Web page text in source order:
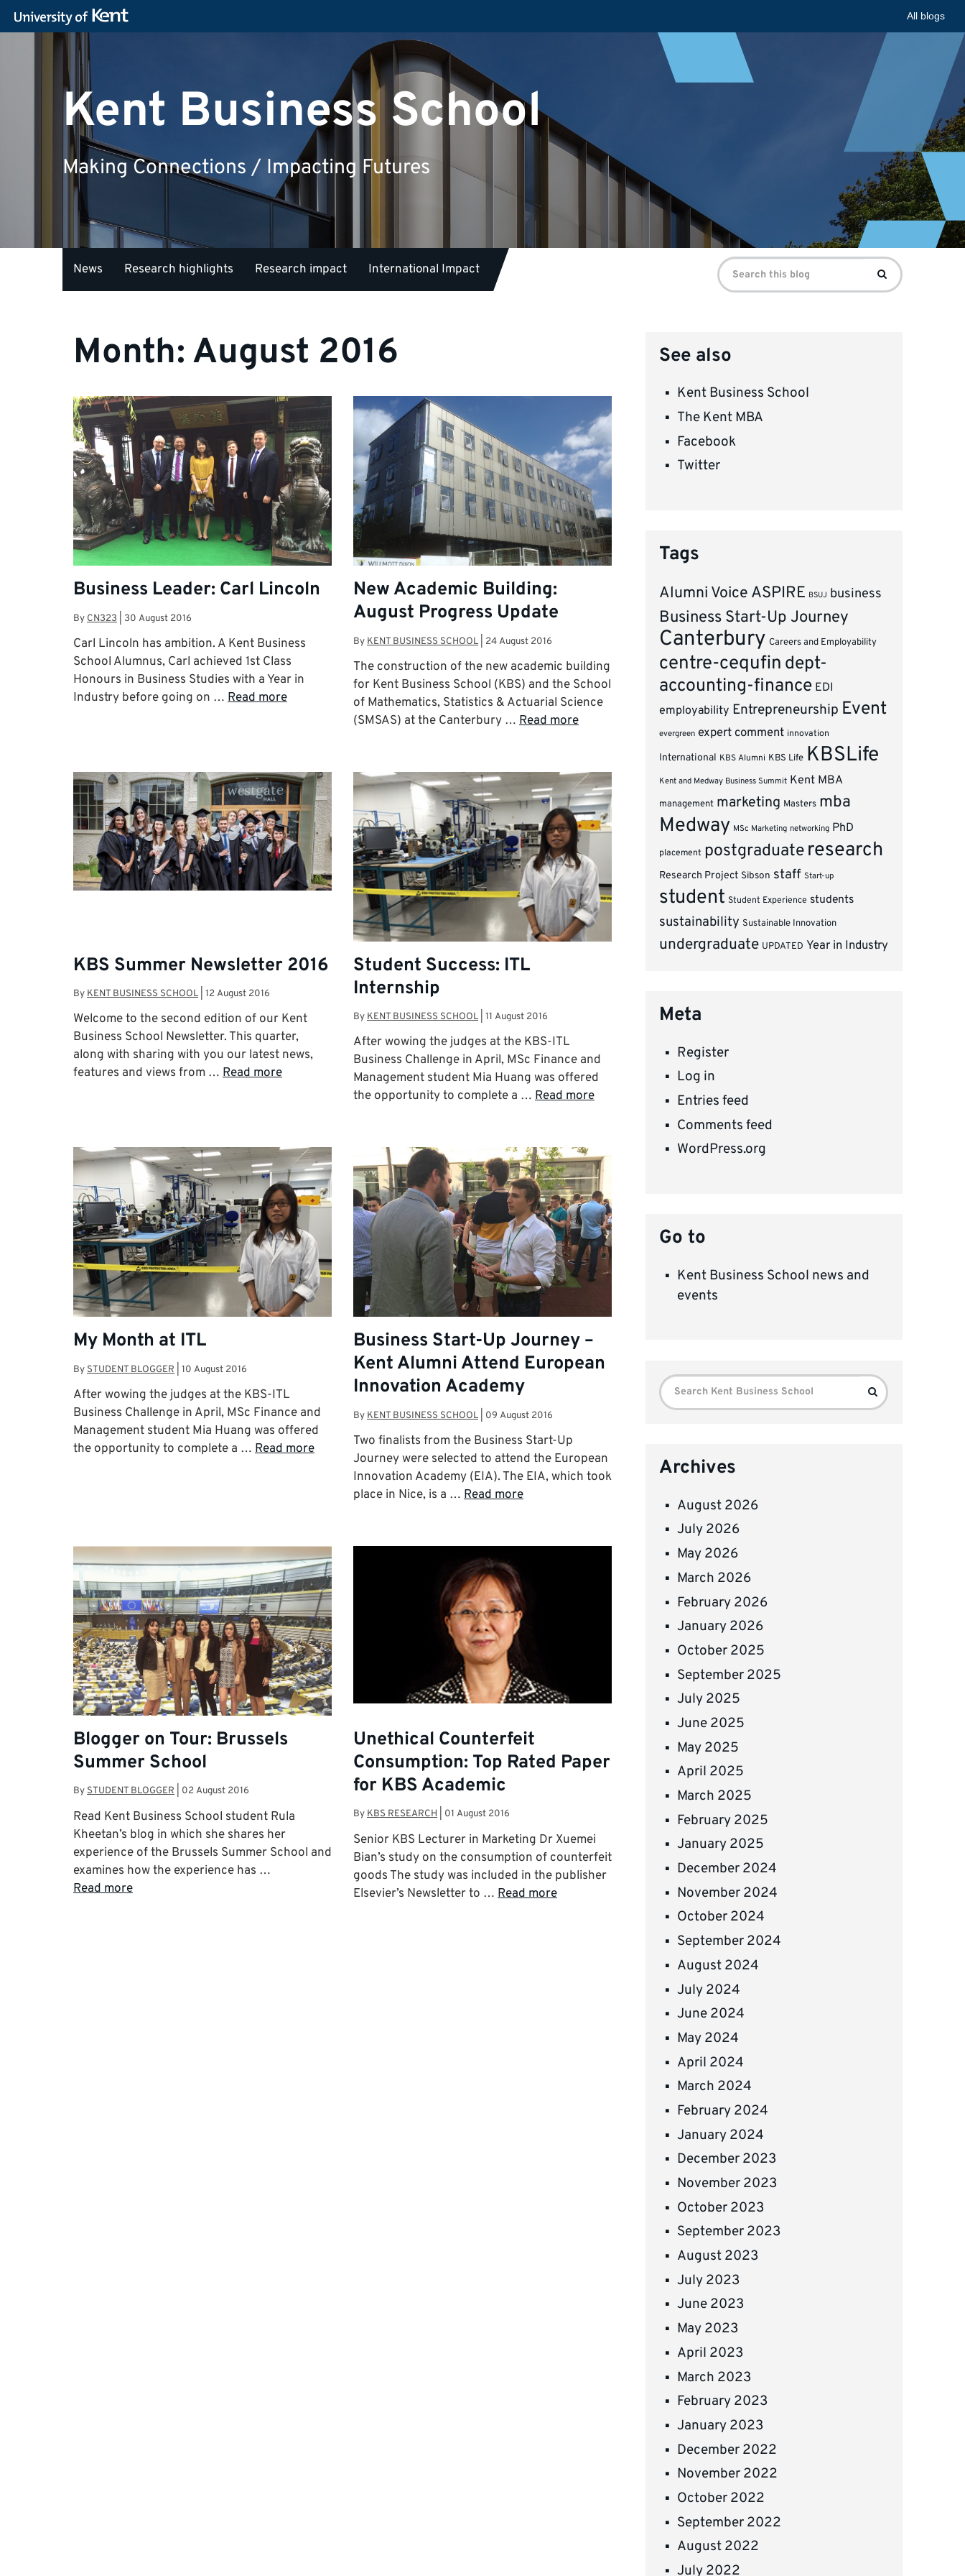
All blogs
Kent Business School
Making Connections / Impacting Futures
News Research highlights Research impact International Impact
Search
for:
Search
Month: August 2016
Business Leader: Carl Lincoln
By CN323 30 August 2016
Carl Lincoln has ambition. A Kent Business
School Alumnus, Carl achieved 1st Class
Honours in Business Studies with a Year in
Industry before going on … Read more
New Academic Building:
August Progress Update
By KENT BUSINESS SCHOOL 24 August 2016
The construction of the new academic building
for Kent Business School (KBS) and the School
of Mathematics, Statistics & Actuarial Science
(SMSAS) at the Canterbury … Read more
KBS Summer Newsletter 2016
By KENT BUSINESS SCHOOL 12 August 2016
Welcome to the second edition of our Kent
Business School Newsletter. This quarter,
along with sharing with you our latest news,
features and views from … Read more
Student Success: ITL
Internship
By KENT BUSINESS SCHOOL 11 August 2016
After wowing the judges at the KBS-ITL
Business Challenge in April, MSc Finance and
Management student Mia Huang was offered
the opportunity to complete a … Read more
My Month at ITL
By STUDENT BLOGGER 10 August 2016
After wowing the judges at the KBS-ITL
Business Challenge in April, MSc Finance and
Management student Mia Huang was offered
the opportunity to complete a … Read more
Business Start-Up Journey –
Kent Alumni Attend European
Innovation Academy
By KENT BUSINESS SCHOOL 09 August 2016
Two finalists from the Business Start-Up
Journey were selected to attend the European
Innovation Academy (EIA). The EIA, which took
place in Nice, is a … Read more
Blogger on Tour: Brussels
Summer School
By STUDENT BLOGGER 02 August 2016
Read Kent Business School student Rula
Kheetan’s blog in which she shares her
experience of the Brussels Summer School and
examines how the experience has …
Read more
Unethical Counterfeit
Consumption: Top Rated Paper
for KBS Academic
By KBS RESEARCH 01 August 2016
Senior KBS Lecturer in Marketing Dr Xuemei
Bian’s study on the consumption of counterfeit
goods The study was included in the publisher
Elsevier’s Newsletter to … Read more
See also
Kent Business School
The Kent MBA
Facebook
Twitter
Tags
Alumni Voice ASPIRE BSUJ business
Business Start-Up Journey
Canterbury Careers and Employability
centre-cequfin dept-
accounting-finance EDI
employability Entrepreneurship Event
evergreen expert comment innovation
International KBS Alumni KBS Life KBSLife
Kent and Medway Business Summit Kent MBA
management marketing Masters mba
Medway MSc Marketing networking PhD
placement postgraduate research
Research Project Sibson staff Start-up
student Student Experience students
sustainability Sustainable Innovation
undergraduate UPDATED Year in Industry
Meta
Register
Log in
Entries feed
Comments feed
WordPress.org
Go to
Kent Business School news and
events
Search
for:
Search
Archives
August 2026
July 2026
May 2026
March 2026
February 2026
January 2026
October 2025
September 2025
July 2025
June 2025
May 2025
April 2025
March 2025
February 2025
January 2025
December 2024
November 2024
October 2024
September 2024
August 2024
July 2024
June 2024
May 2024
April 2024
March 2024
February 2024
January 2024
December 2023
November 2023
October 2023
September 2023
August 2023
July 2023
June 2023
May 2023
April 2023
March 2023
February 2023
January 2023
December 2022
November 2022
October 2022
September 2022
August 2022
July 2022